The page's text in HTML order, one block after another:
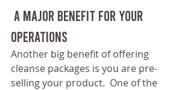
Operations
Another big benefit of offering
cleanse packages is you are pre-
selling your product.  One of the